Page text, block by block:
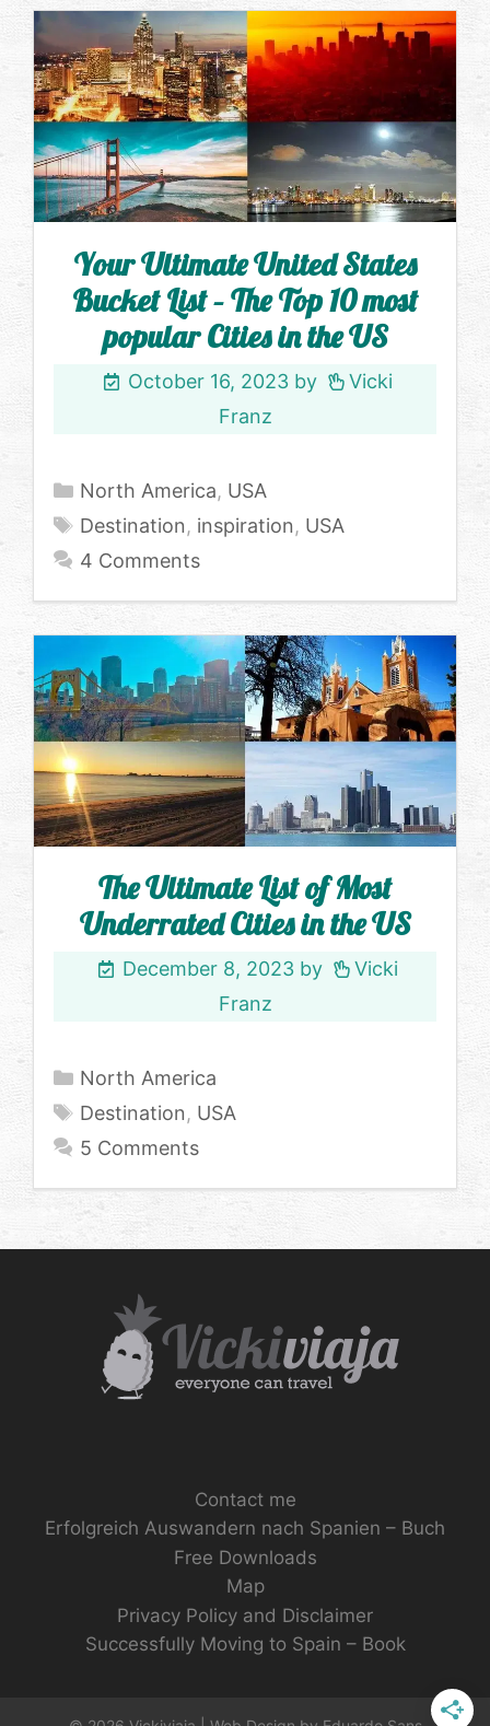
Your Ultimate United States
Bucket List – The Top 10 most
popular Cities in the US
October 16, 2023 by
Vicki
Franz
Categories
North America, USA
Tags
Destination, inspiration, USA
4 Comments
The Ultimate List of Most
Underrated Cities in the US
December 8, 2023 by
Vicki
Franz
Categories
North America
Tags
Destination, USA
5 Comments
Contact me
Erfolgreich Auswandern nach Spanien – Buch
Free Downloads
Map
Privacy Policy and Disclaimer
Successfully Moving to Spain – Book